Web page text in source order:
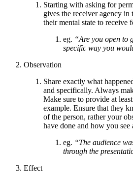
Starting with asking for
gives the receiver agency in
their mental state to receive
eg. “Are you open to
specific way you
Observation
Share exactly what
and specifically. Always
Make sure to provide at
example. Ensure that they
of the person, rather your
have done and how you
eg. “The audience
through the
Effect